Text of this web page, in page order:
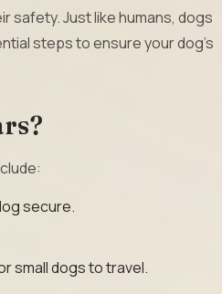
safety. Just like humans, dogs
steps to ensure your dog’s
secure.
small dogs to travel.